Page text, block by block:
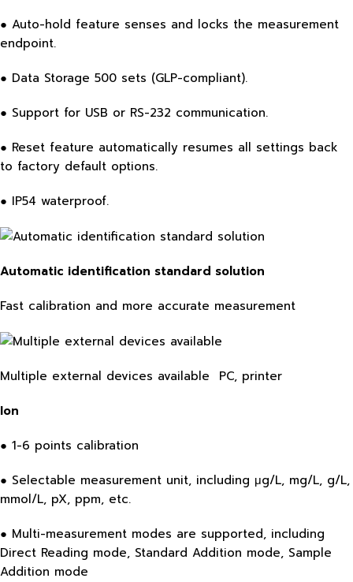
● Auto-hold feature senses and locks the measurement
endpoint.
● Data Storage 500 sets (GLP-compliant).
● Support for USB or RS-232 communication.
● Reset feature automatically resumes all settings back
to factory default options.
● IP54 waterproof.
Automatic identification standard solution
Fast calibration and more accurate measurement
Multiple external devices available PC, printer
Ion
● 1-6 points calibration
● Selectable measurement unit, including μg/L, mg/L, g/L,
mmol/L, pX, ppm, etc.
● Multi-measurement modes are supported, including
Direct Reading mode, Standard Addition mode, Sample
Addition mode